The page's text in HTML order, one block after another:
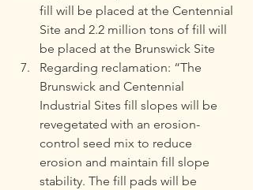
fill will be placed at the Centennial
Site and 2.2 million tons of fill will
be placed at the Brunswick Site
Regarding reclamation: “The
Brunswick and Centennial
Industrial Sites fill slopes will be
revegetated with an erosion-
control seed mix to reduce
erosion and maintain fill slope
stability. The fill pads will be